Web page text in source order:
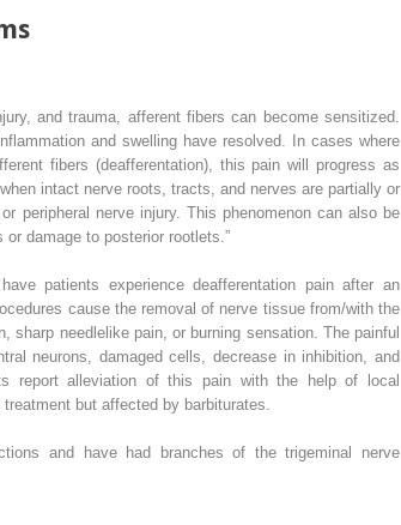
and trauma, afferent fibers can become sensitized.
and swelling have resolved. In cases where
fibers (deafferentation), this pain will progress as
intact nerve roots, tracts, and nerves are partially or
peripheral nerve injury. This phenomenon can also be
damage to posterior rootlets.”
patients experience deafferentation pain after an
cause the removal of nerve tissue from/with the
needlelike pain, or burning sensation. The painful
neurons, damaged cells, decrease in inhibition, and
report alleviation of this pain with the help of local
but affected by barbiturates.
and have had branches of the trigeminal nerve